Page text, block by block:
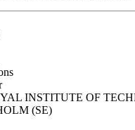
INSTITUTE OF
(SE)